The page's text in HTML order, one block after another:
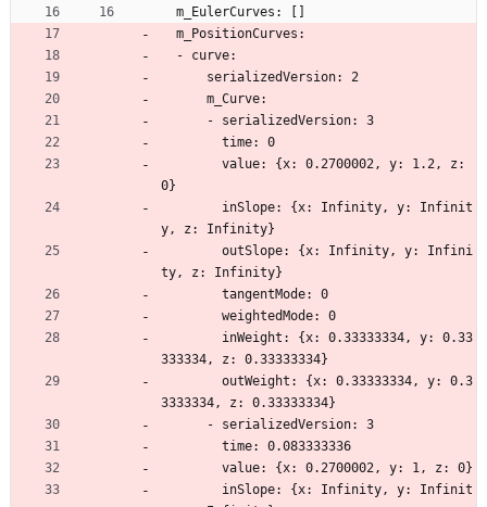
  m_EulerCurves: []
  m_PositionCurves:
  - curve:
      serializedVersion: 2
      m_Curve:
      - serializedVersion: 3
        time: 0
0}
y, z: Infinity}
ty, z: Infinity}
        tangentMode: 0
        weightedMode: 0
333334, z: 0.33333334}
3333334, z: 0.33333334}
      - serializedVersion: 3
        time: 0.083333336
        value: {x: 0.2700002, y: 1, z: 0}